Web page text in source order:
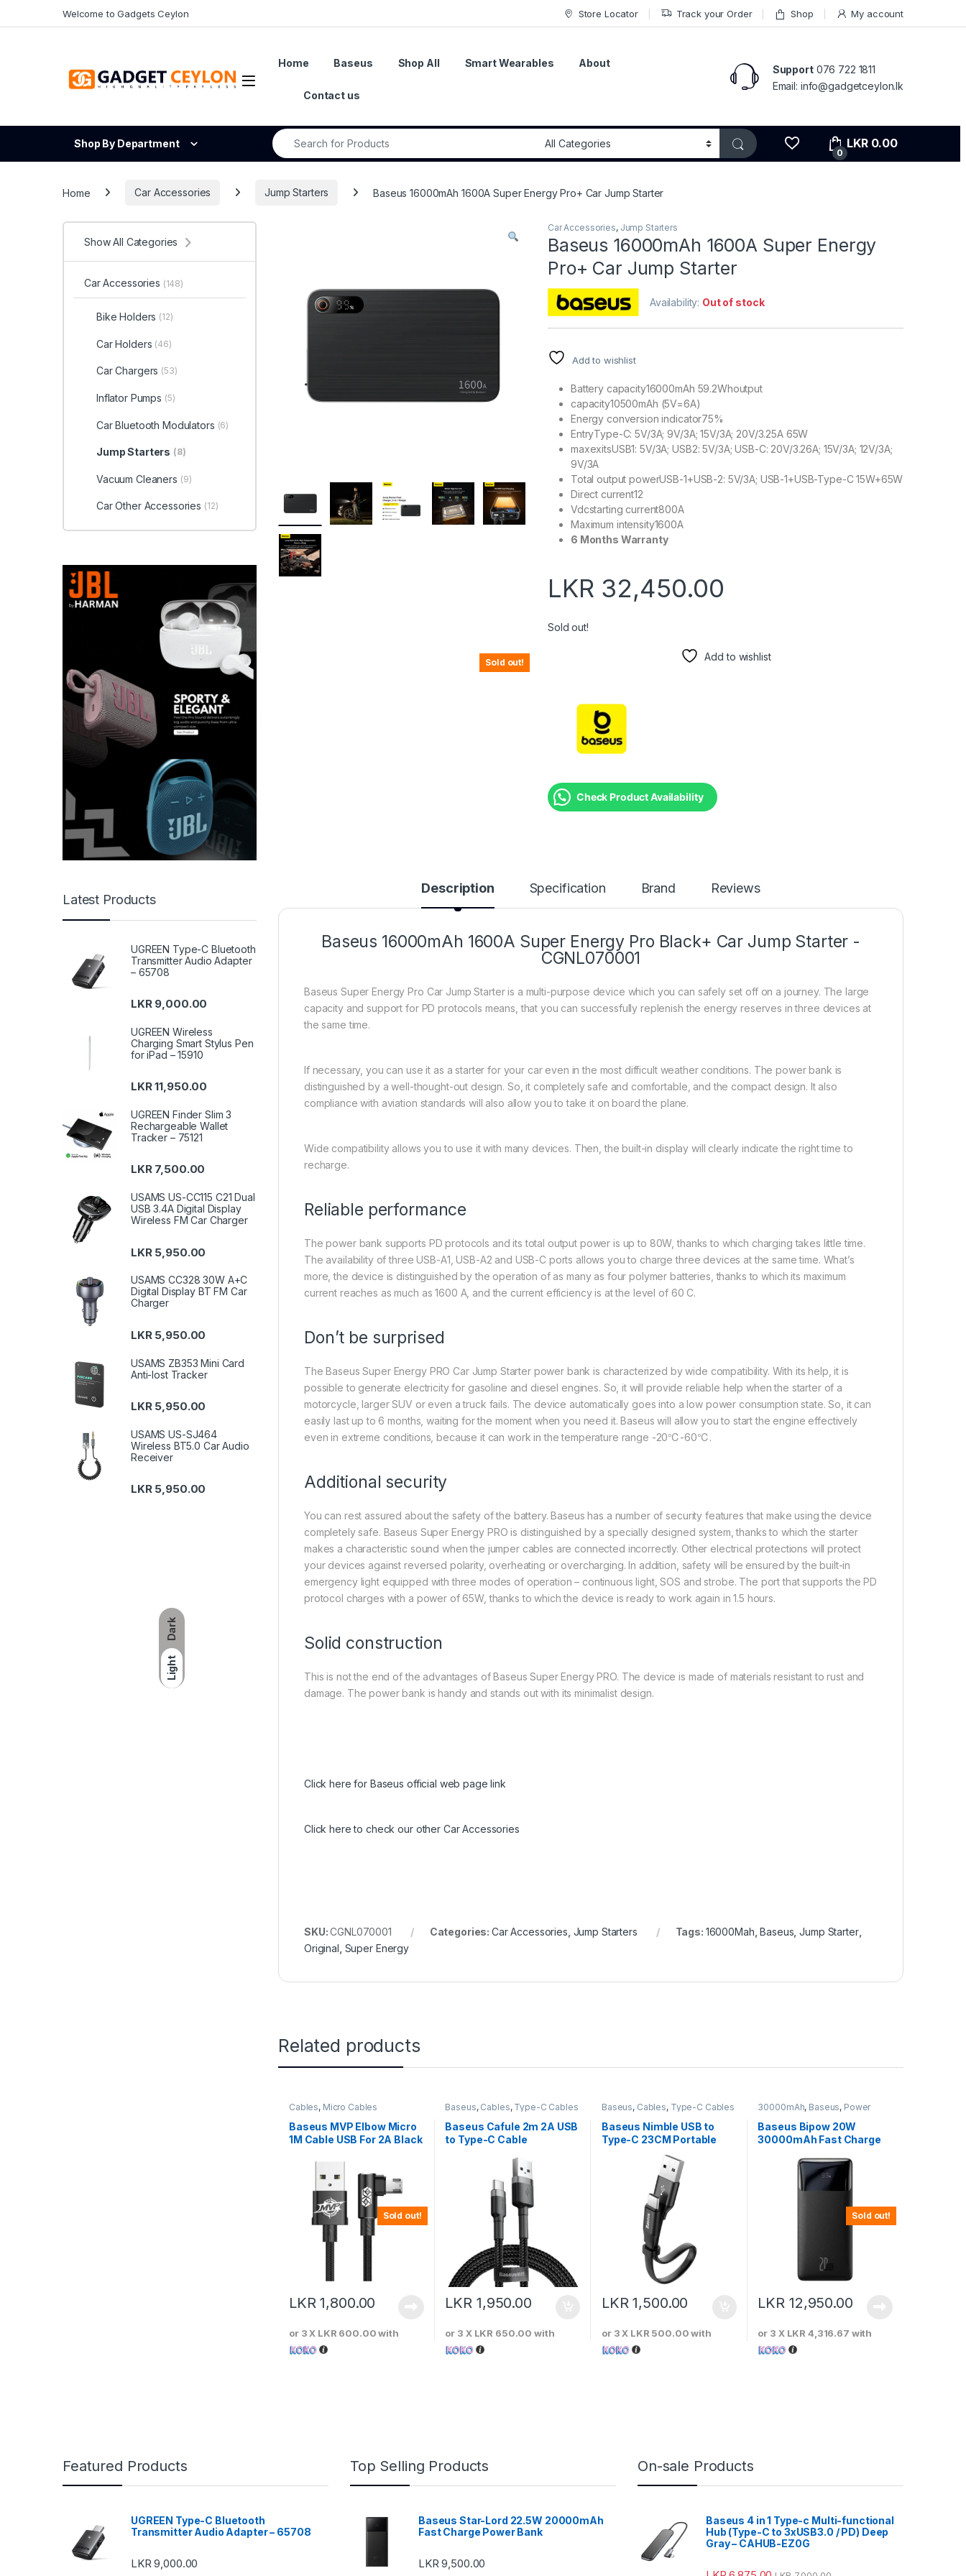
Dark
Light
Welcome to Gadgets Ceylon Store Locator Track your Order Shop My account
Open
Home Baseus Shop All Smart Wearables About
Contact us
Support076 722 1811
Email: info@gadgetceylon.lk
Shop By Department
Search for:
0
LKR 0.00
Home Car Accessories Jump Starters Baseus 16000mAh 1600A Super Energy Pro+ Car Jump Starter
Sold out!
Car Accessories, Jump Starters
Baseus 16000mAh 1600A Super Energy
Pro+ Car Jump Starter
Availability: Out of stock
Add to wishlist
Battery capacity16000mAh 59.2Whoutput
capacity10500mAh (5V=6A)
Energy conversion indicator75%
EntryType-C: 5V/3A; 9V/3A; 15V/3A; 20V/3.25A 65W
maxexitsUSB1: 5V/3A; USB2: 5V/3A; USB-C: 20V/3.26A; 15V/3A; 12V/3A;
9V/3A
Total output powerUSB-1+USB-2: 5V/3A; USB-1+USB-Type-C 15W+65W
Direct current12
Vdcstarting current800A
Maximum intensity1600A
6 Months Warranty
LKR 32,450.00
Sold out!
Add to wishlist
Check Product Availability
Description Specification Brand Reviews
Baseus 16000mAh 1600A Super Energy Pro Black+ Car Jump Starter -
CGNL070001
Baseus Super Energy Pro Car Jump Starter is a multi-purpose device which you can safely set off on a journey. The large
capacity and support for PD protocols means, that you can successfully replenish the energy reserves in three devices at
the same time.
If necessary, you can use it as a starter for your car even in the most difficult weather conditions. The power bank is
distinguished by a well-thought-out design. So, it completely safe and comfortable, and the compact design. It also
compliance with aviation standards will also allow you to take it on board the plane.
Wide compatibility allows you to use it with many devices. Then, the built-in display will clearly indicate the right time to
recharge.
Reliable performance
The power bank supports PD protocols and its total output power is up to 80W, thanks to which charging takes little time.
The availability of three USB-A1, USB-A2 and USB-C ports allows you to charge three devices at the same time. What’s
more, the device is distinguished by the operation of as many as four polymer batteries, thanks to which its maximum
current reaches as much as 1600 A, and the current efficiency is at the level of 60 C.
Don’t be surprised
The Baseus Super Energy PRO Car Jump Starter power bank is characterized by wide compatibility. With its help, it is
possible to generate electricity for gasoline and diesel engines. So, it will provide reliable help when the starter of a
motorcycle, larger SUV or even a truck fails. The device automatically goes into a low power consumption state. So, it can
easily last up to 6 months, waiting for the moment when you need it. Baseus will allow you to start the engine effectively
even in extreme conditions, because it can work in the temperature range -20℃-60℃.
Additional security
You can rest assured about the safety of the battery. Baseus has a number of security features that make using the device
completely safe. Baseus Super Energy PRO is distinguished by a specially designed system, thanks to which the starter
makes a characteristic sound when the jumper cables are connected incorrectly. Other electrical protections will protect
your devices against reversed polarity, overheating or overcharging. In addition, safety will be ensured by the built-in
emergency light equipped with three modes of operation – continuous light, SOS and strobe. The port that supports the PD
protocol charges with a power of 65W, thanks to which the device is ready to work again in 1.5 hours.
Solid construction
This is not the end of the advantages of Baseus Super Energy PRO. The device is made of materials resistant to rust and
damage. The power bank is handy and stands out with its minimalist design.
Click here for Baseus official web page link
Click here to check our other Car Accessories
SKU:CGNL070001 Categories: Car Accessories Jump Starters Tags: 16000Mah ,Baseus ,Jump Starter,
Original Super Energy
Related products
Sold out!
Cables, Micro Cables
Baseus MVP Elbow Micro
1M Cable USB For 2A Black
LKR1,800.00
or 3 X LKR 600.00with
Baseus, Cables, Type-C Cables
Baseus Cafule 2m 2A USB
to Type-C Cable
LKR 1,950.00
or 3 X LKR 650.00 with
Baseus, Cables, Type-C Cables
Baseus Nimble USB to
Type-C 23CM Portable
LKR1,500.00
or 3 X LKR 500.00with
Sold out!
30000mAh, Baseus, Power
Baseus Bipow 20W
30000mAh Fast Charge
LKR 12,950.00
or 3 X LKR 4,316.67 with
Show All Categories
Car Accessories (148)
Bike Holders (12)
Car Holders (46)
Car Chargers (53)
Inflator Pumps (5)
Car Bluetooth Modulators (6)
Jump Starters (8)
Vacuum Cleaners (9)
Car Other Accessories (12)
Latest Products
UGREEN Type-C Bluetooth
Transmitter Audio Adapter
– 65708
LKR 9,000.00
UGREEN Wireless
Charging Smart Stylus Pen
for iPad – 15910
LKR11,950.00
UGREEN Finder Slim 3
Rechargeable Wallet
Tracker – 75121
LKR 7,500.00
USAMS US-CC115 C21 Dual
USB 3.4A Digital Display
Wireless FM Car Charger
LKR 5,950.00
USAMS CC328 30W A+C
Digital Display BT FM Car
Charger
LKR 5,950.00
USAMS ZB353 Mini Card
Anti-lost Tracker
LKR 5,950.00
USAMS US-SJ464
Wireless BT5.0 Car Audio
Receiver
LKR 5,950.00
Featured Products
UGREEN Type-C Bluetooth
Transmitter Audio Adapter – 65708
LKR9,000.00
Top Selling Products
Baseus Star-Lord 22.5W 20000mAh
Fast Charge Power Bank
LKR9,500.00
On-sale Products
Baseus 4 in 1 Type-c Multi-functional
Hub (Type-C to 3xUSB3.0 / PD) Deep
Gray – CAHUB-EZ0G